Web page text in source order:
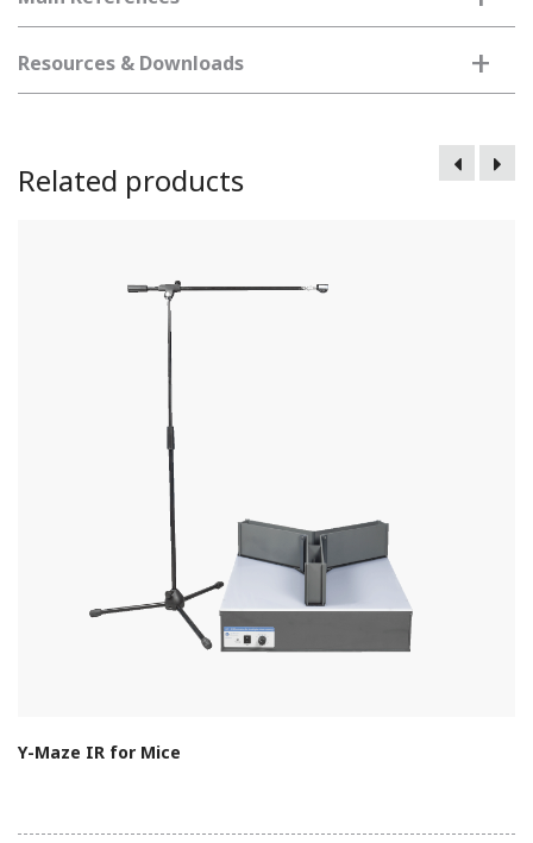
Resources & Downloads +
Related products
Y-Maze IR for Mice